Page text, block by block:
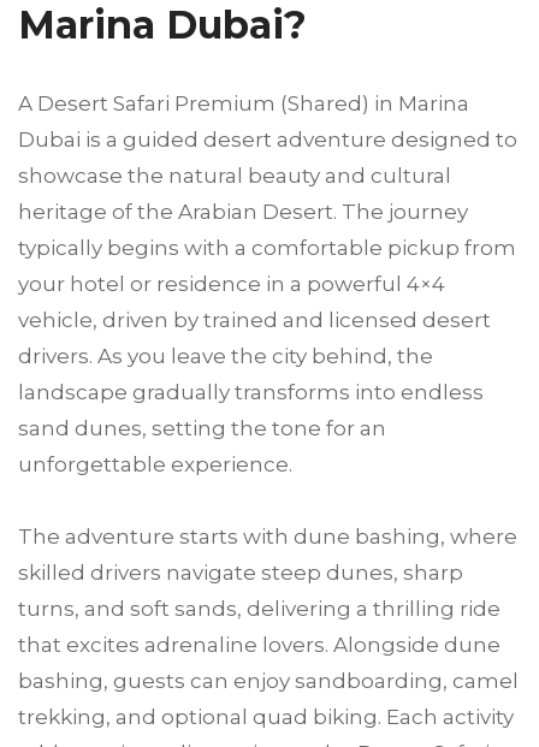
Marina Dubai?
A Desert Safari Premium (Shared) in Marina
Dubai is a guided desert adventure designed to
showcase the natural beauty and cultural
heritage of the Arabian Desert. The journey
typically begins with a comfortable pickup from
your hotel or residence in a powerful 4×4
vehicle, driven by trained and licensed desert
drivers. As you leave the city behind, the
landscape gradually transforms into endless
sand dunes, setting the tone for an
unforgettable experience.
The adventure starts with dune bashing, where
skilled drivers navigate steep dunes, sharp
turns, and soft sands, delivering a thrilling ride
that excites adrenaline lovers. Alongside dune
bashing, guests can enjoy sandboarding, camel
trekking, and optional quad biking. Each activity